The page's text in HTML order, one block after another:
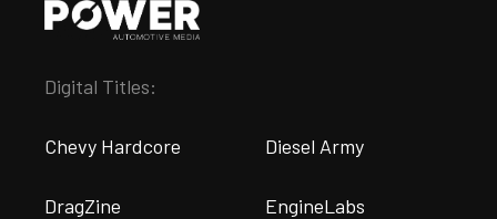
Digital Titles:
Chevy Hardcore Diesel Army
DragZine EngineLabs